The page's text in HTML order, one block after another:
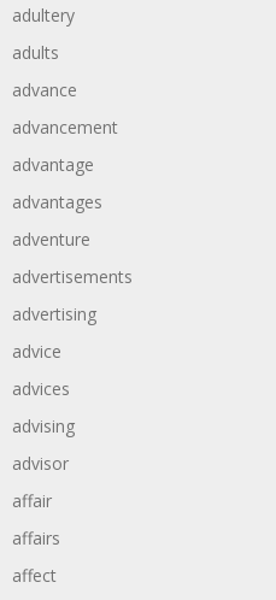
adultery
adults
advance
advancement
advantage
advantages
adventure
advertisements
advertising
advice
advices
advising
advisor
affair
affairs
affect